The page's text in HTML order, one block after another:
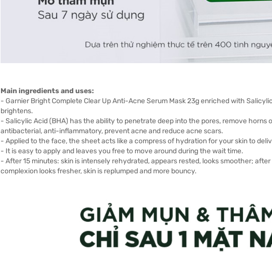
Main ingredients and uses:
- Garnier Bright Complete Clear Up Anti-Acne Serum Mask 23g enriched with
brightens.
- Salicylic Acid (BHA) has the ability to penetrate deep into the pores, remove horns
antibacterial, anti-inflammatory, prevent acne and reduce acne scars.
- Applied to the face, the sheet acts like a compress of hydration for your skin to
- It is easy to apply and leaves you free to move around during the wait time.
- After 15 minutes: skin is intensely rehydrated, appears rested, looks smoother;
complexion looks fresher, skin is replumped and more bouncy.